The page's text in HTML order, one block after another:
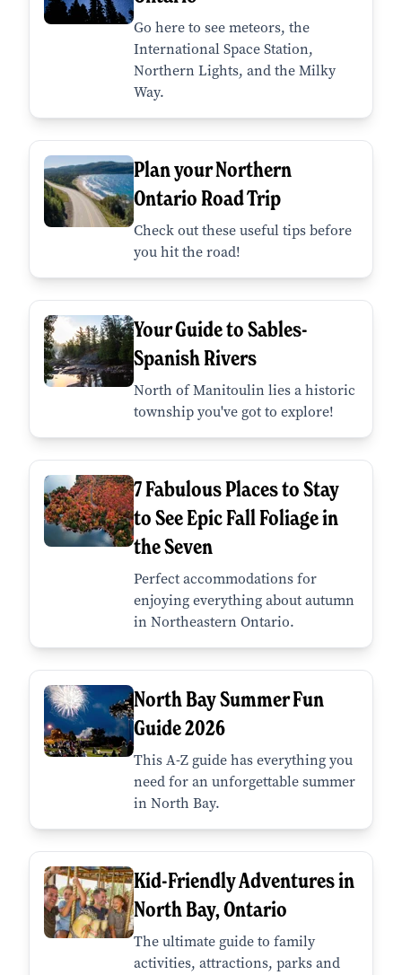
Go here to see meteors, the
International Space Station,
Northern Lights, and the Milky
Way.
Plan your Northern
Ontario Road Trip
Check out these useful tips before
you hit the road!
Your Guide to Sables-
Spanish Rivers
North of Manitoulin lies a historic
township you've got to explore!
7 Fabulous Places to Stay
to See Epic Fall Foliage in
the Seven
Perfect accommodations for
enjoying everything about autumn
in Northeastern Ontario.
North Bay Summer Fun
Guide 2026
This A-Z guide has everything you
need for an unforgettable summer
in North Bay.
Kid-Friendly Adventures in
North Bay, Ontario
The ultimate guide to family
activities, attractions, parks and